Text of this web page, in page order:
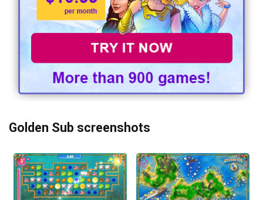
Golden Sub screenshots